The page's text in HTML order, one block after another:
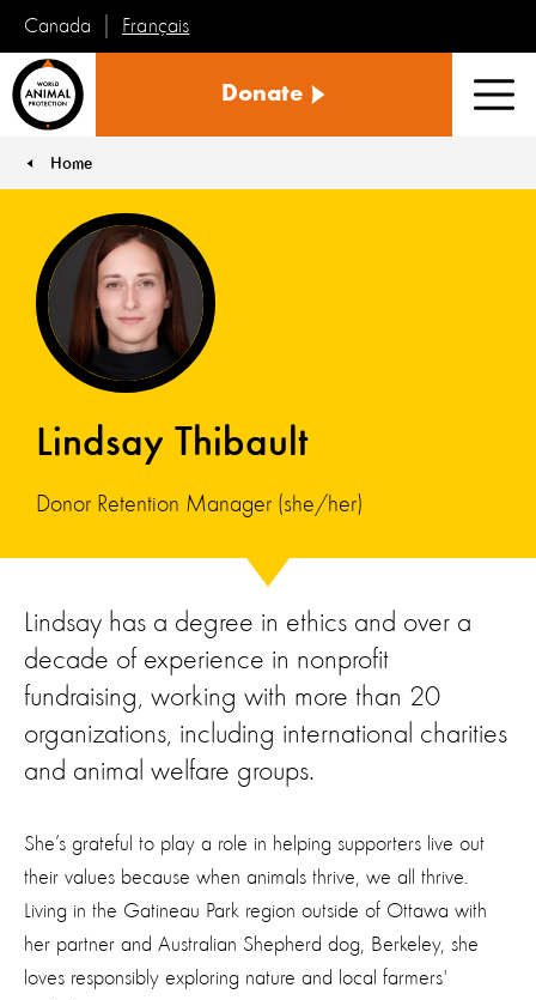
Canada Français
Animal
Donate
Home
Lindsay Thibault
Donor Retention Manager (she/her)
Lindsay has a degree in ethics and over a
decade of experience in nonprofit
fundraising, working with more than 20
organizations, including international charities
and animal welfare groups.
She’s grateful to play a role in helping supporters live out
their values because when animals thrive, we all thrive.
Living in the Gatineau Park region outside of Ottawa with
her partner and Australian Shepherd dog, Berkeley, she
loves responsibly exploring nature and local farmers'